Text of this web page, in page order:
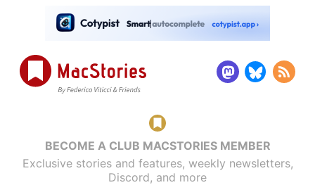
BECOME A CLUB MACSTORIES MEMBER
Exclusive stories and features, weekly newsletters,
Discord, and more